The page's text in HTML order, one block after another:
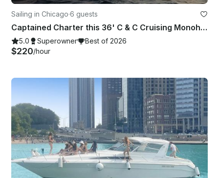
Sailing in Chicago·6 guests
Captained Charter this 36' C & C Cruising Monohull in Chicago, Illinois
5.0 Superowner Best of 2026
$220/hour